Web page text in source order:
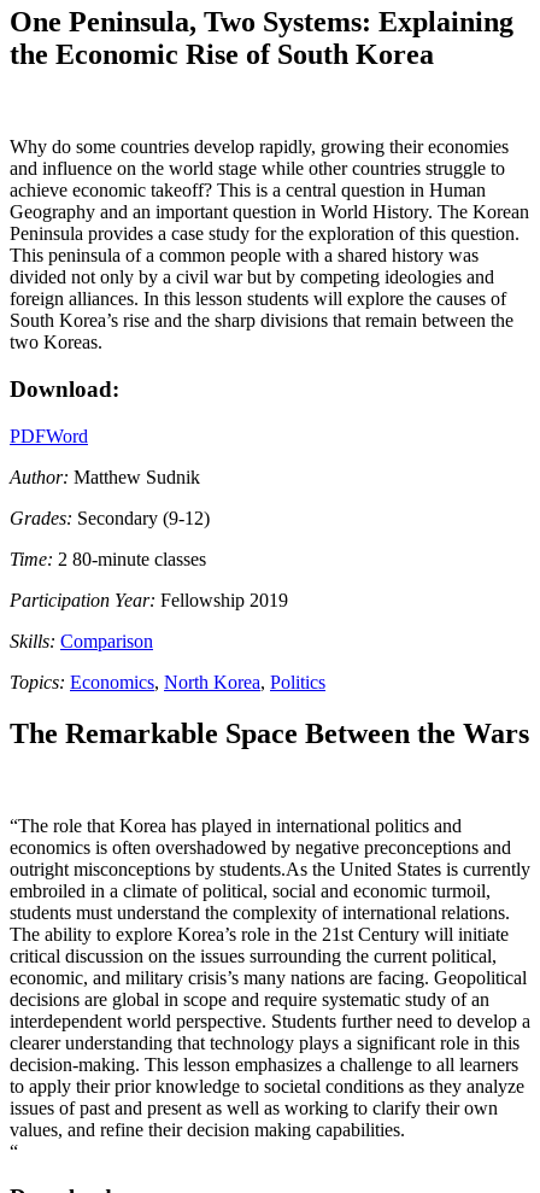
One Peninsula, Two Systems: Explaining
the Economic Rise of South Korea
Why do some countries develop rapidly, growing their economies
and influence on the world stage while other countries struggle to
achieve economic takeoff? This is a central question in Human
Geography and an important question in World History. The Korean
Peninsula provides a case study for the exploration of this question.
This peninsula of a common people with a shared history was
divided not only by a civil war but by competing ideologies and
foreign alliances. In this lesson students will explore the causes of
South Korea’s rise and the sharp divisions that remain between the
two Koreas.
Download:
PDFWord
Author: Matthew Sudnik
Grades: Secondary (9-12)
Time: 2 80-minute classes
Participation Year: Fellowship 2019
Skills: Comparison
Topics: Economics, North Korea, Politics
The Remarkable Space Between the Wars
“The role that Korea has played in international politics and
economics is often overshadowed by negative preconceptions and
outright misconceptions by students.As the United States is currently
embroiled in a climate of political, social and economic turmoil,
students must understand the complexity of international relations.
The ability to explore Korea’s role in the 21st Century will initiate
critical discussion on the issues surrounding the current political,
economic, and military crisis’s many nations are facing. Geopolitical
decisions are global in scope and require systematic study of an
interdependent world perspective. Students further need to develop a
clearer understanding that technology plays a significant role in this
decision-making. This lesson emphasizes a challenge to all learners
to apply their prior knowledge to societal conditions as they analyze
issues of past and present as well as working to clarify their own
values, and refine their decision making capabilities.
“